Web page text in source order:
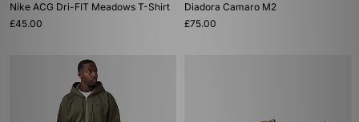
Nike ACG Dri-FIT Meadows T-Shirt
£45.00
Diadora Camaro M2
£75.00